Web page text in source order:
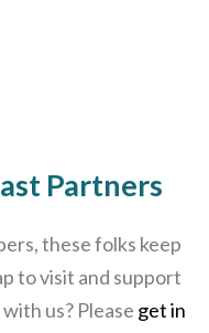
Partners
these folks keep
to visit and support
us? Please get in